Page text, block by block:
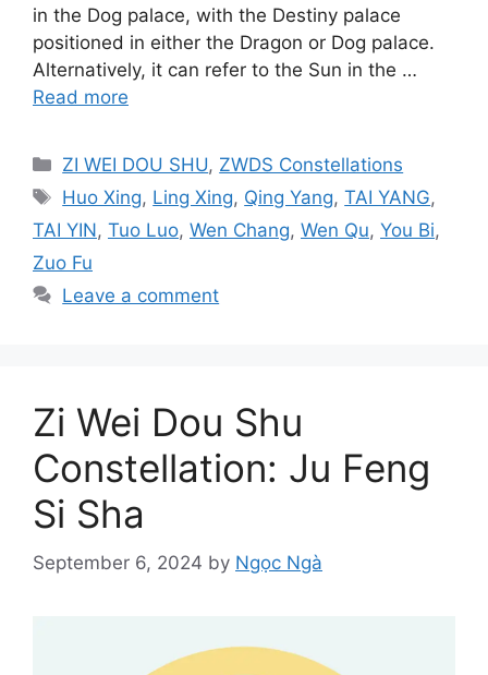
in the Dog palace, with the Destiny palace
positioned in either the Dragon or Dog palace.
Alternatively, it can refer to the Sun in the …
Read more
Categories
ZI WEI DOU SHU, ZWDS Constellations
Tags
Huo Xing, Ling Xing, Qing Yang,TAI YANG,
TAI YIN, Tuo Luo, Wen Chang, Wen Qu, You Bi,
Zuo Fu
Leave a comment
Zi Wei Dou Shu
Constellation: Ju Feng
Si Sha
September 6, 2024 by Ngọc Ngà